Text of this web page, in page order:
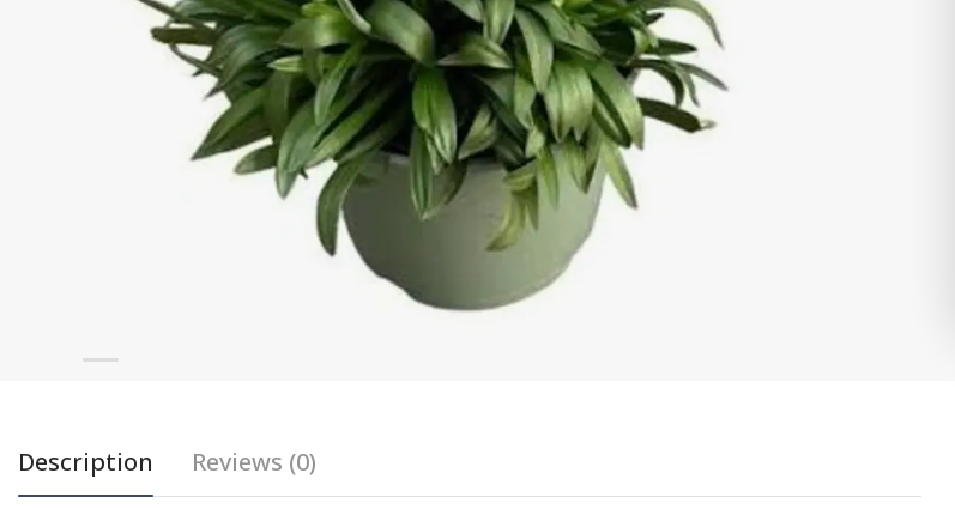
Description Reviews (0)